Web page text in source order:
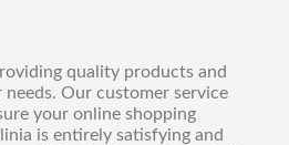
quality products and
Our customer service
your online shopping
is entirely satisfying and